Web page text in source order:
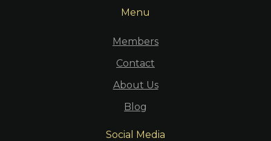
Menu
Members
Contact
About Us
Blog
Social Media